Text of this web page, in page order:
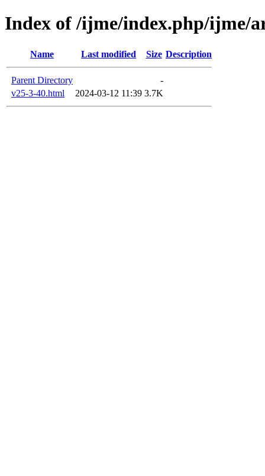
Index of /ijme/index.php/ijme/
Name Last modified Size Description
Parent Directory
-
v25-3-40.html
2024-03-12 11:39 3.7K